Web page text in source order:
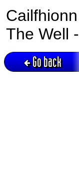
The Well
Go back